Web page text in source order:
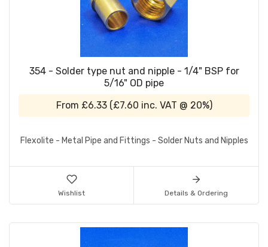
354 - Solder type nut and nipple - 1/4" BSP for
5/16" OD pipe
From £6.33 (£7.60 inc. VAT @ 20%)
Flexolite - Metal Pipe and Fittings - Solder Nuts and Nipples
Wishlist Details & Ordering